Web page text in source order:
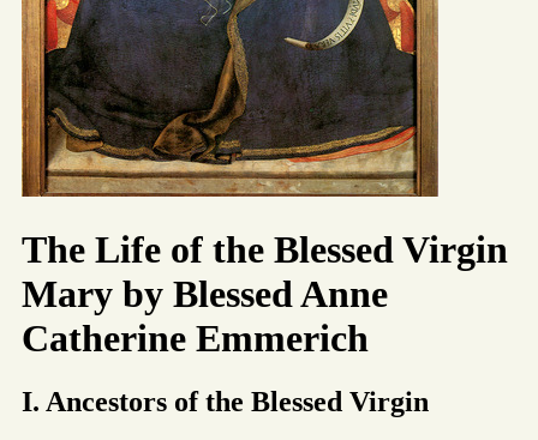
The Life of the Blessed Virgin
Mary by Blessed Anne
Catherine Emmerich
I. Ancestors of the Blessed Virgin